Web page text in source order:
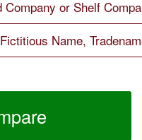
Company or Shelf
Name,